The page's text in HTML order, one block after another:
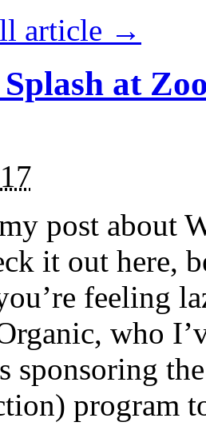
article →
at
post about
it out here,
feeling
who
sponsoring
program